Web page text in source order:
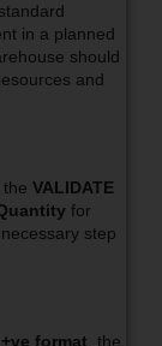
in a planned
should
and
VALIDATE
for
step
+ve format, the